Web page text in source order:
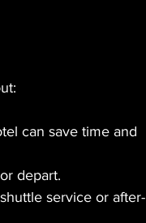
can save time and
depart.
service or after-